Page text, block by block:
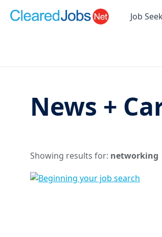
Job
News +
Showing results for: networking